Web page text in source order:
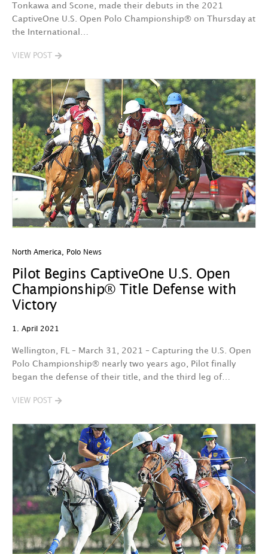
Tonkawa and Scone, made their debuts in the 2021
CaptiveOne U.S. Open Polo Championship® on Thursday at
the International…
VIEW POST
North America Polo News
Pilot Begins CaptiveOne U.S. Open
Championship® Title Defense with
Victory
1. April 2021
Wellington, FL – March 31, 2021 – Capturing the U.S. Open
Polo Championship® nearly two years ago, Pilot finally
began the defense of their title, and the third leg of…
VIEW POST